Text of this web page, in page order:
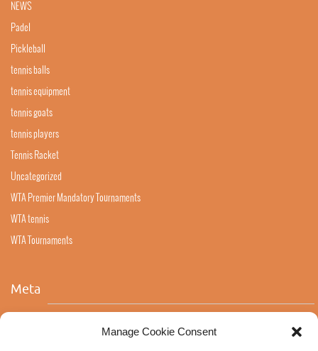
Manage Cookie Consent
NEWS
Padel
Pickleball
tennis balls
tennis equipment
tennis goats
tennis players
Tennis Racket
Uncategorized
WTA Premier Mandatory Tournaments
WTA tennis
WTA Tournaments
Meta